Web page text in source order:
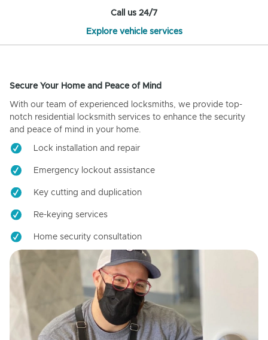
Call us 24/7
Explore vehicle services
Secure Your Home and Peace of Mind
With our team of experienced locksmiths, we provide top-
notch residential locksmith services to enhance the security
and peace of mind in your home.
Lock installation and repair
Emergency lockout assistance
Key cutting and duplication
Re-keying services
Home security consultation